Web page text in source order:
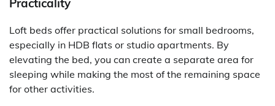
Loft beds offer practical solutions for small bedrooms,
especially in HDB flats or studio apartments. By
elevating the bed, you can create a separate area for
sleeping while making the most of the remaining space
for other activities.